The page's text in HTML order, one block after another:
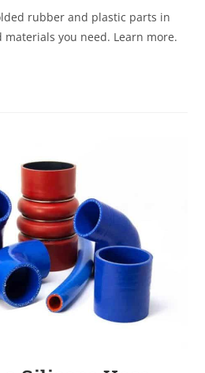
rubber and plastic parts in
you need. Learn more.